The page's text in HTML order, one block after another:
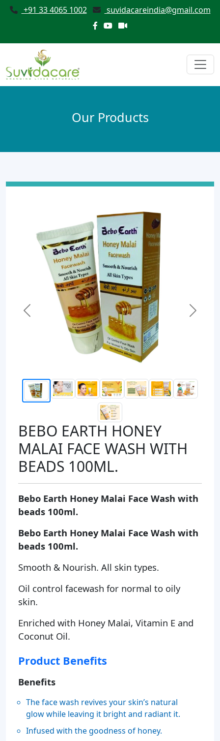
+91 33 4065 1002 suvidacareindia@gmail.com
Our Products
Previous Next
BEBO EARTH HONEY
MALAI FACE WASH WITH
BEADS 100ML.
Bebo Earth Honey Malai Face Wash with
beads 100ml.
Bebo Earth Honey Malai Face Wash with
beads 100ml.
Smooth & Nourish. All skin types.
Oil control facewash for normal to oily
skin.
Enriched with Honey Malai, Vitamin E and
Coconut Oil.
Product Benefits
Benefits
The face wash revives your skin’s natural
glow while leaving it bright and radiant it.
Infused with the goodness of honey.